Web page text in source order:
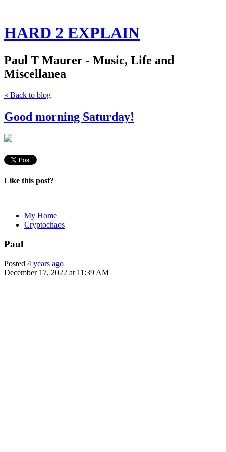
HARD 2 EXPLAIN
Paul T Maurer - Music, Life and
Miscellanea
« Back to blog
Good morning Saturday!
Like this post?
My Home
Cryptochaos
Paul
Posted 4 years ago
December 17, 2022 at 11:39 AM